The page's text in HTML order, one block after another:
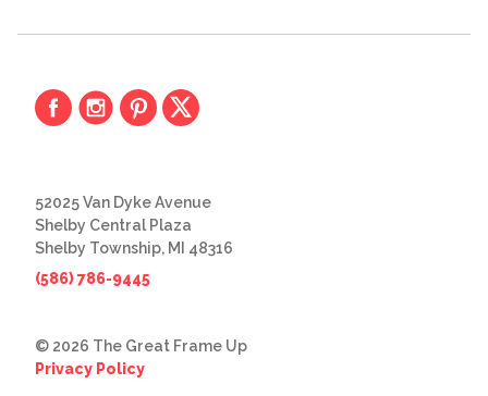
52025 Van Dyke Avenue
Shelby Central Plaza
Shelby Township, MI 48316
(586) 786-9445
© 2026 The Great Frame Up
Privacy Policy